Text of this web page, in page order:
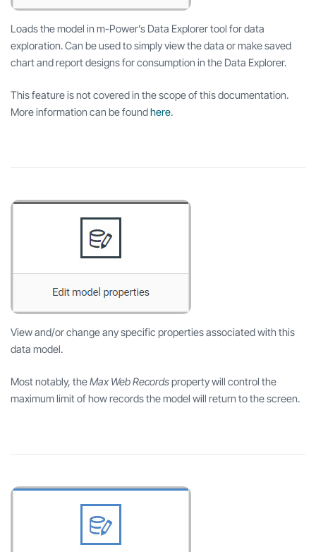
Loads the model in m-Power’s Data Explorer tool for data
exploration. Can be used to simply view the data or make saved
chart and report designs for consumption in the Data Explorer.
This feature is not covered in the scope of this documentation.
More information can be found here.
View and/or change any specific properties associated with this
data model.
Most notably, theMax Web Recordsproperty will control the
maximum limit of how records the model will return to the screen.